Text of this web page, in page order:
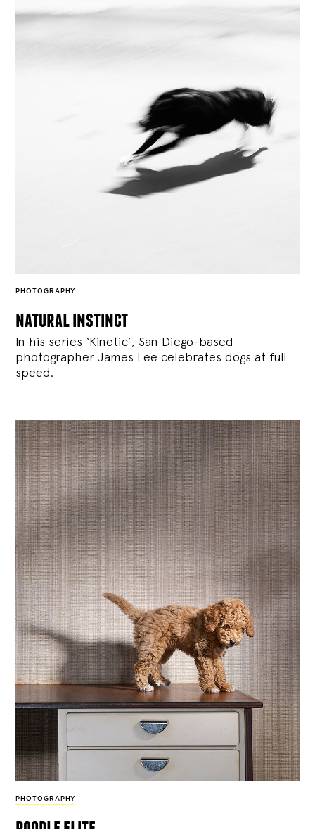
PHOTOGRAPHY
natural instinct
In his series ‘Kinetic’, San Diego-based
photographer James Lee celebrates dogs at full
speed.
PHOTOGRAPHY